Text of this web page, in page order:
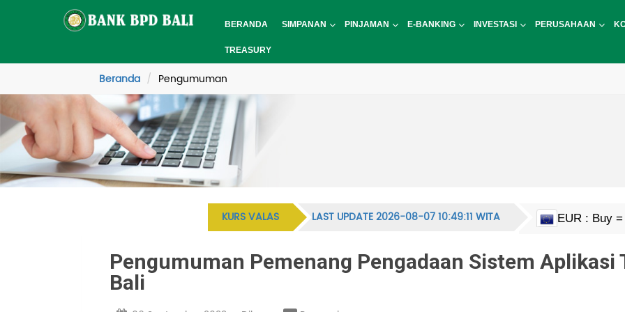
BERANDA SIMPANAN PINJAMAN E-BANKING INVESTASI PERUSAHAAN
TREASURY
Beranda Pengumuman
KURS VALAS LAST UPDATE 2026-08-07 10:49:11 WITA
EUR : Buy
Pengumuman Pemenang Pengadaan Sistem Aplikasi
Bali